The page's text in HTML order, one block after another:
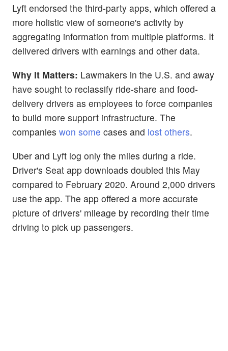
Lyft endorsed the third-party apps, which offered a
more holistic view of someone's activity by
aggregating information from multiple platforms. It
delivered drivers with earnings and other data.
Why It Matters: Lawmakers in the U.S. and away
have sought to reclassify ride-share and food-
delivery drivers as employees to force companies
to build more support infrastructure. The
companies won some cases and lost others.
Uber and Lyft log only the miles during a ride.
Driver's Seat app downloads doubled this May
compared to February 2020. Around 2,000 drivers
use the app. The app offered a more accurate
picture of drivers' mileage by recording their time
driving to pick up passengers.